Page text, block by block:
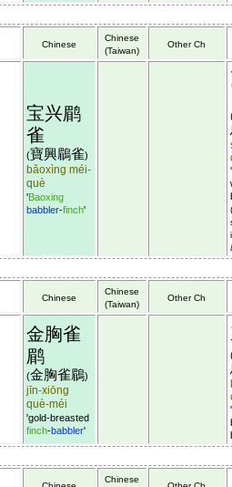
Chinese
Chinese
(Taiwan)
Other Ch
宝兴鹛
雀
(寶興鶥雀)
bǎoxìng méi-
què
'Baoxing
babbler-finch'
Chinese
Chinese
(Taiwan)
Other Ch
金胸雀
鹛
(金胸雀鶥)
jīn-xiōng
què-méi
'gold-breasted
finch-babbler'
Chinese